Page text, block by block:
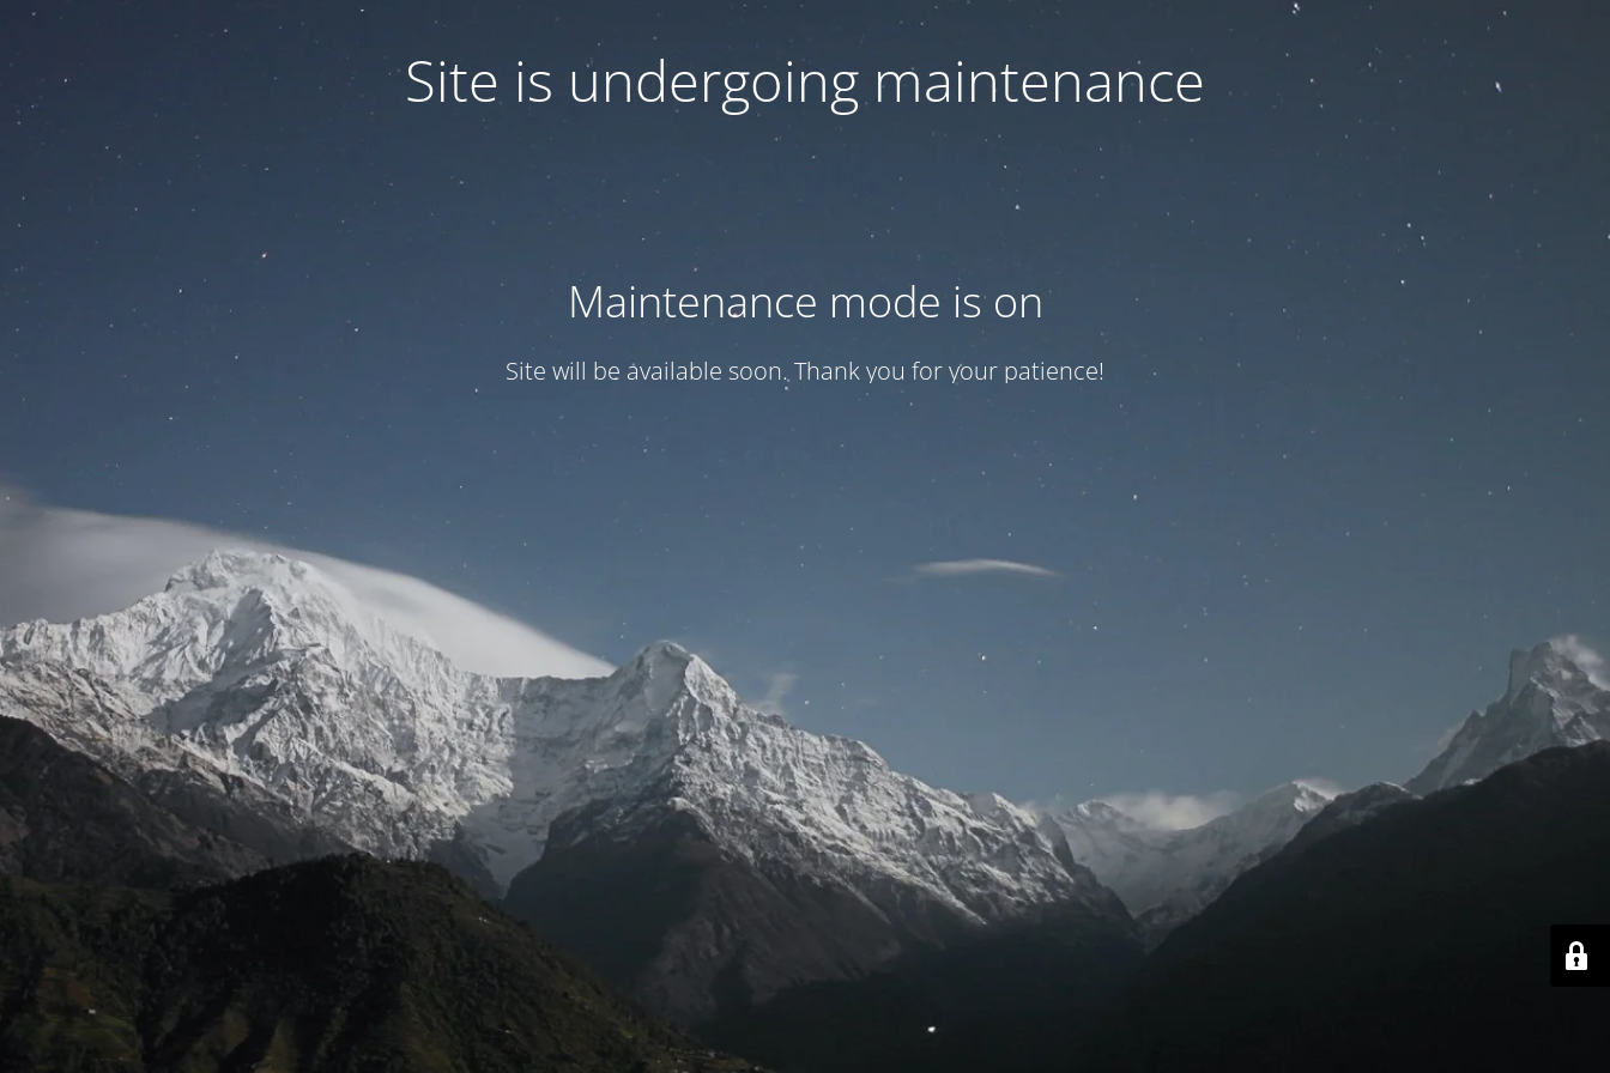
Site is undergoing maintenance
Maintenance mode is on
Site will be available soon. Thank you for your patience!